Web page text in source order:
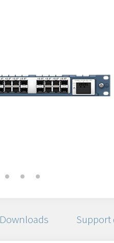
Downloads